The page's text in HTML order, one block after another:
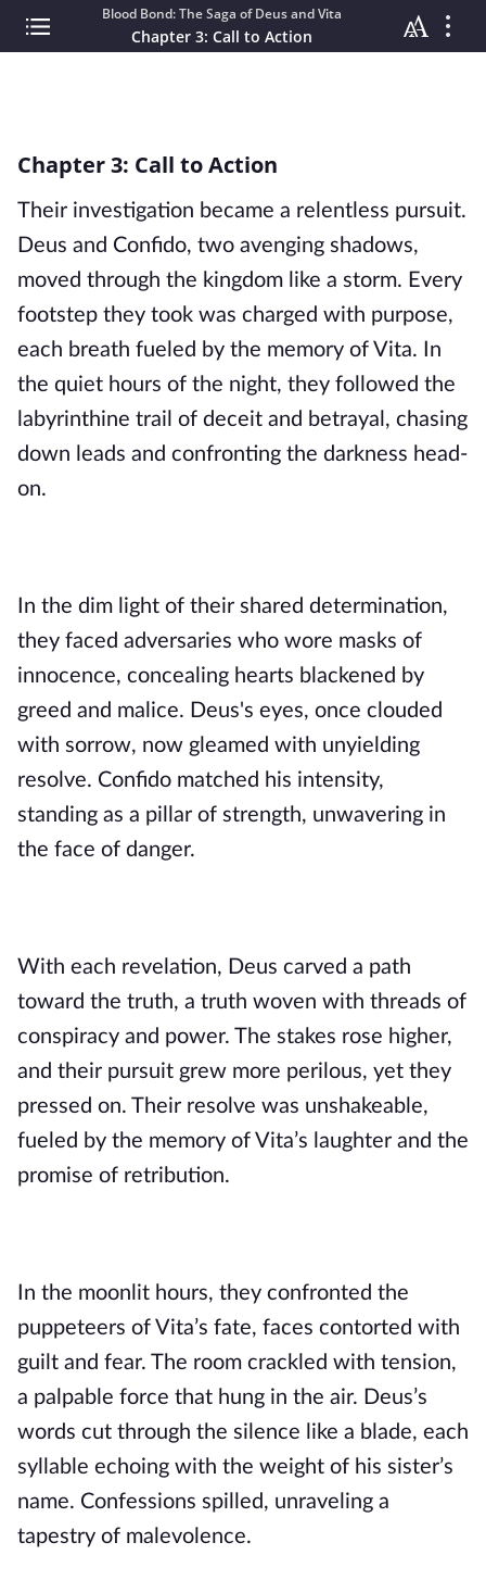
Blood Bond: The Saga of Deus and Vita
Chapter 3: Call to Action
Chapter 3: Call to Action
Their investigation became a relentless pursuit.
Deus and Confido, two avenging shadows,
moved through the kingdom like a storm. Every
footstep they took was charged with purpose,
each breath fueled by the memory of Vita. In
the quiet hours of the night, they followed the
labyrinthine trail of deceit and betrayal, chasing
down leads and confronting the darkness head-
on.
In the dim light of their shared determination,
they faced adversaries who wore masks of
innocence, concealing hearts blackened by
greed and malice. Deus's eyes, once clouded
with sorrow, now gleamed with unyielding
resolve. Confido matched his intensity,
standing as a pillar of strength, unwavering in
the face of danger.
With each revelation, Deus carved a path
toward the truth, a truth woven with threads of
conspiracy and power. The stakes rose higher,
and their pursuit grew more perilous, yet they
pressed on. Their resolve was unshakeable,
fueled by the memory of Vita’s laughter and the
promise of retribution.
In the moonlit hours, they confronted the
puppeteers of Vita’s fate, faces contorted with
guilt and fear. The room crackled with tension,
a palpable force that hung in the air. Deus’s
words cut through the silence like a blade, each
syllable echoing with the weight of his sister’s
name. Confessions spilled, unraveling a
tapestry of malevolence.